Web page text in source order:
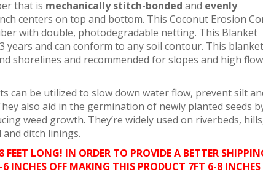
that is mechanically stitch-bonded and evenly
centers on top and bottom. This Coconut Erosion
with double, photodegradable netting. This Blanket
and can conform to any soil contour. This
shorelines and recommended for slopes and high flow
can be utilized to slow down water flow, prevent silt
also aid in the germination of newly planted seeds
weed growth. They’re widely used on riverbeds,
ditch linings.
LONG! IN ORDER TO PROVIDE A BETTER
INCHES OFF MAKING THIS PRODUCT 7FT 6-8